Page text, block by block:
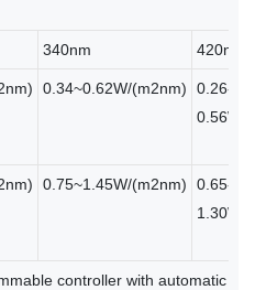
340nm 420nm
0.34~0.62W/(m2nm)
0.26-
0.56W/
0.75~1.45W/(m2nm)
0.65-
1.30W/
controller with automatic